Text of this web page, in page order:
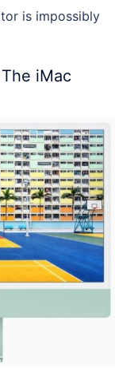
is impossibly
iMac